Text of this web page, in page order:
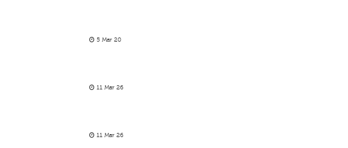
5 Mar 20
11 Mar 26
11 Mar 26